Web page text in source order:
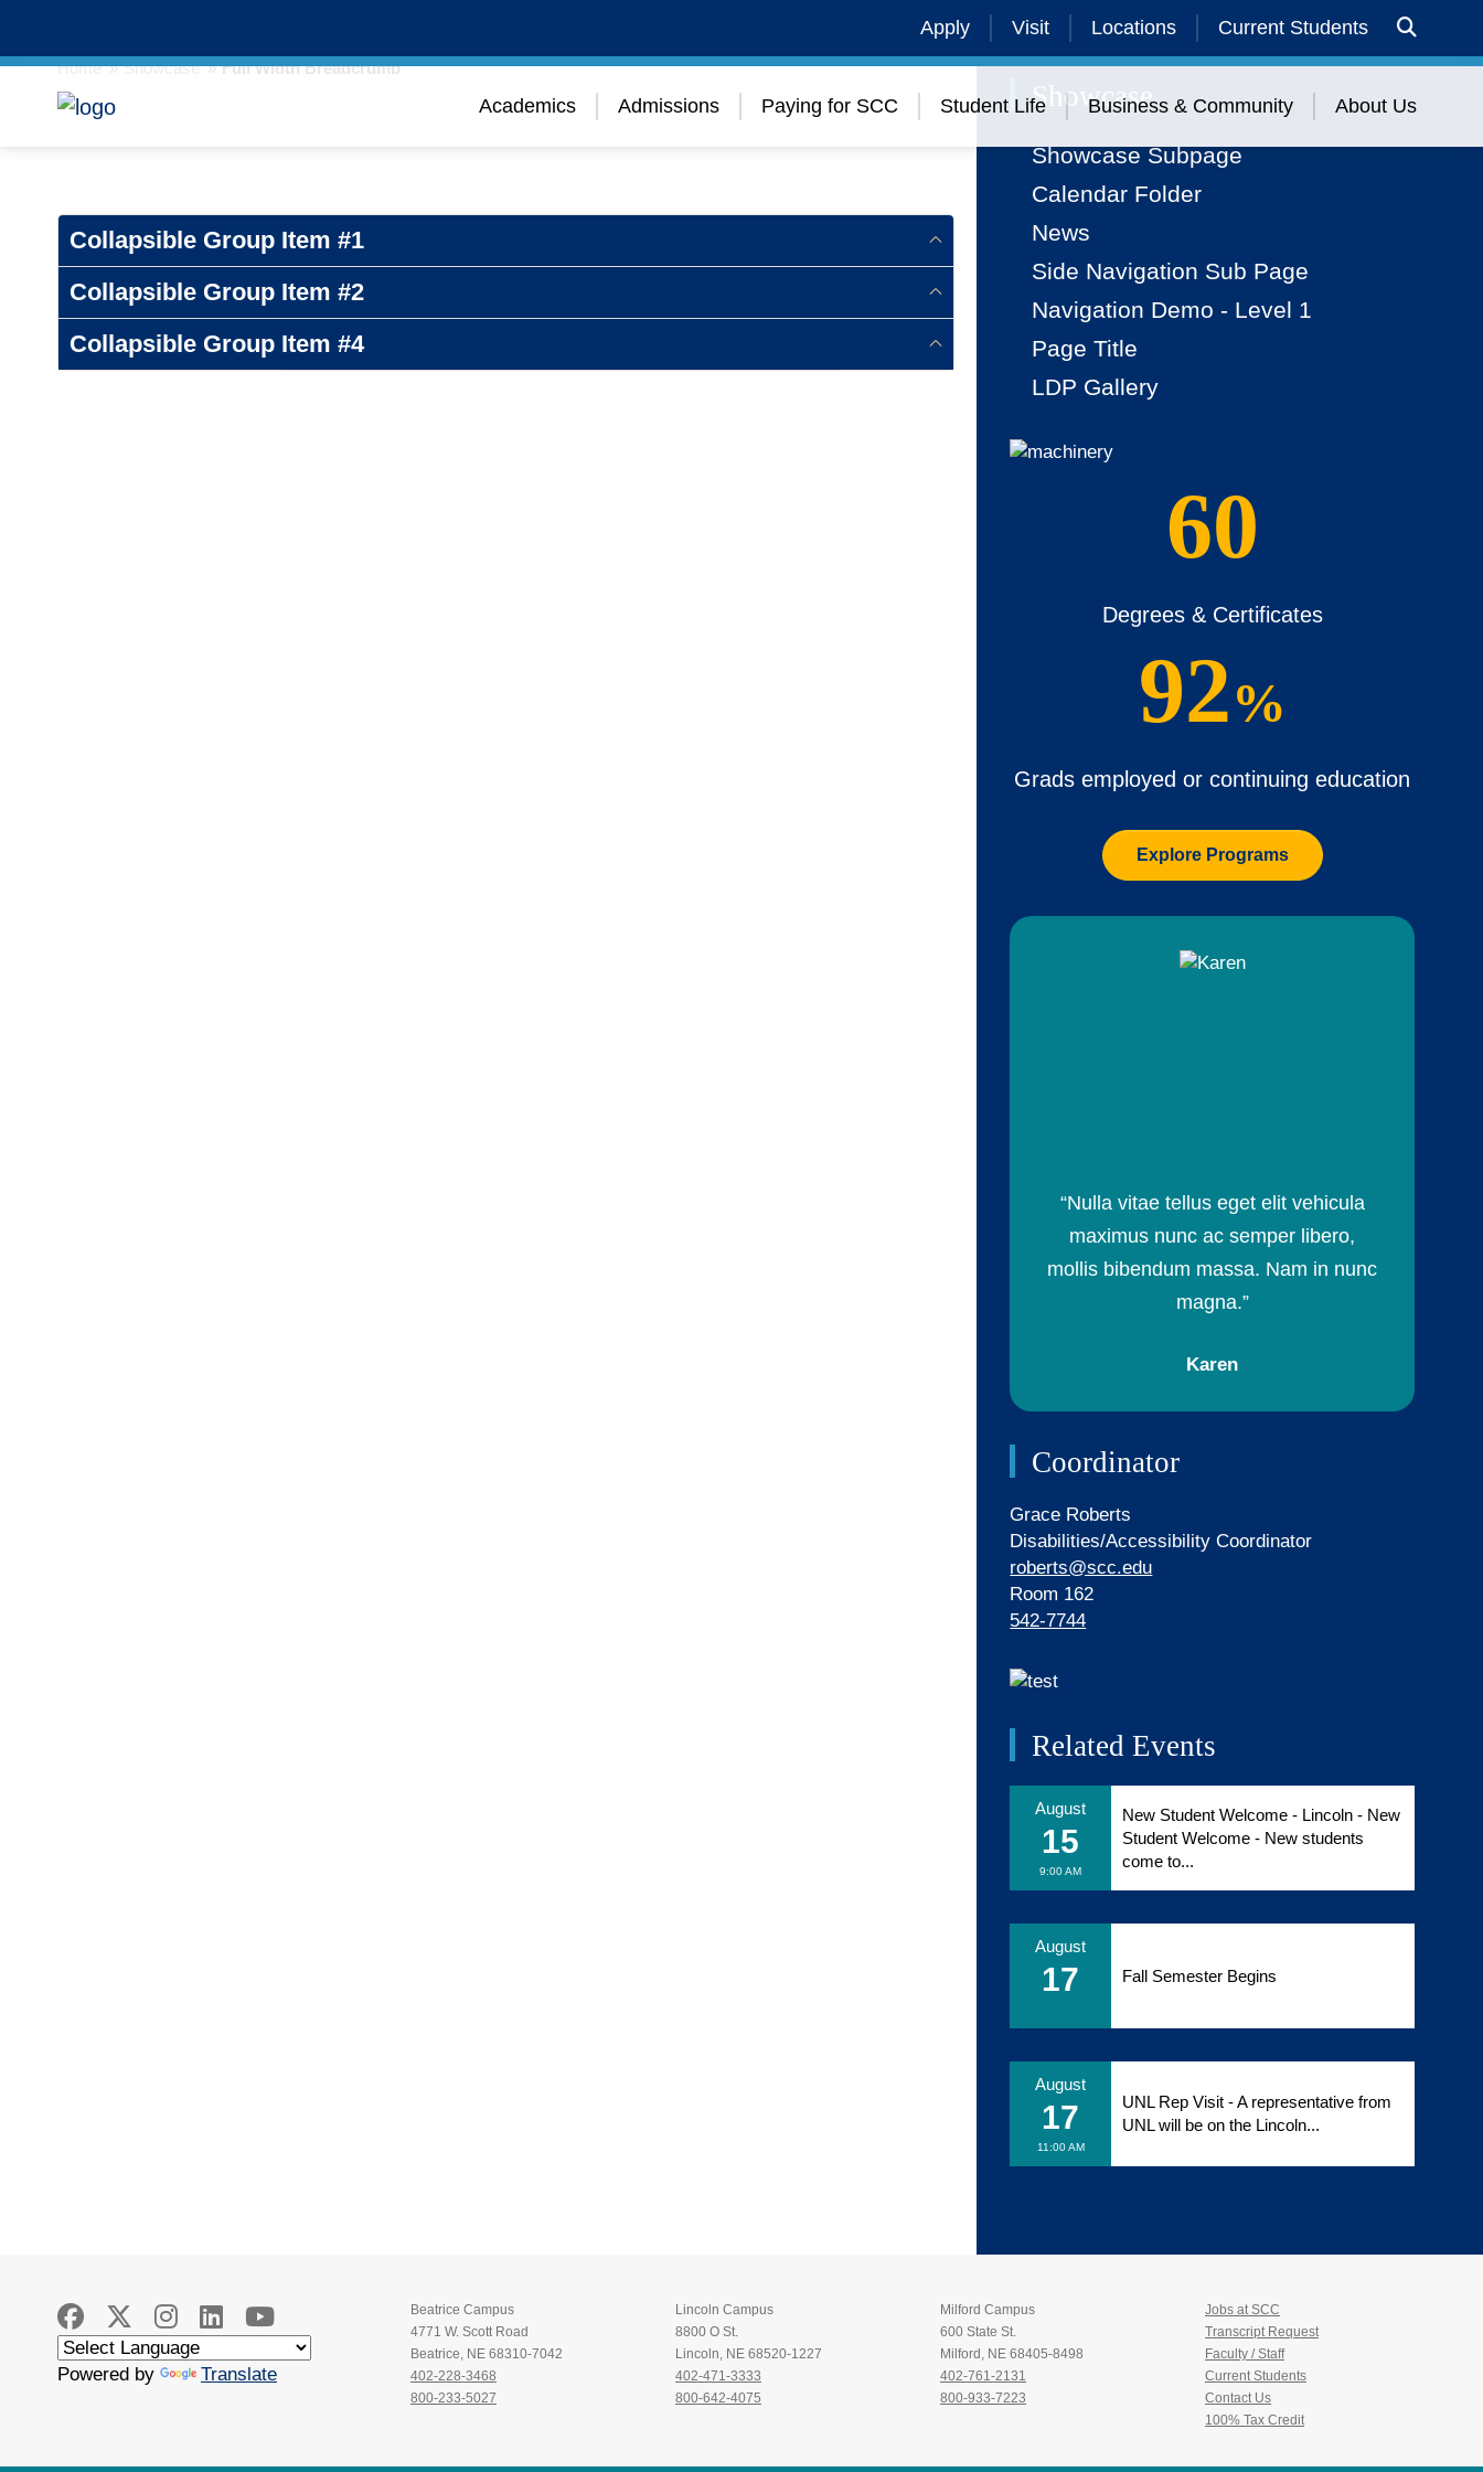
Apply Visit Locations Current Students
Academics Admissions Paying for SCC Student Life Business & Community About Us
Home » Showcase » Full Width Breadcrumb
Collapsible Group Item #1
Collapsible Group Item #2
Collapsible Group Item #4
Showcase
Showcase Subpage
Calendar Folder
News
Side Navigation Sub Page
Navigation Demo - Level 1
Page Title
LDP Gallery
60
Degrees & Certificates
92%
Grads employed or continuing education
Explore Programs
“Nulla vitae tellus eget elit vehicula
maximus nunc ac semper libero,
mollis bibendum massa. Nam in nunc
magna.”
Karen
Coordinator
Grace Roberts
Disabilities/Accessibility Coordinator
roberts@scc.edu
Room 162
542-7744
Related Events
August
15
9:00 AM
New Student Welcome - Lincoln - New
Student Welcome - New students
come to...
August
17 Fall Semester Begins
August
17
11:00 AM
UNL Rep Visit - A representative from
UNL will be on the Lincoln...
Powered by Translate
Beatrice Campus
4771 W. Scott Road
Beatrice, NE 68310-7042
402-228-3468
800-233-5027
Lincoln Campus
8800 O St.
Lincoln, NE 68520-1227
402-471-3333
800-642-4075
Milford Campus
600 State St.
Milford, NE 68405-8498
402-761-2131
800-933-7223
Jobs at SCC
Transcript Request
Faculty / Staff
Current Students
Contact Us
100% Tax Credit